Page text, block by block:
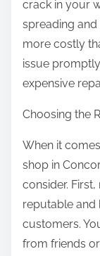
crack in your
spreading
more costly
issue
expensive
Choosing the
When it
shop in
consider.
reputable and
customers.
from friends